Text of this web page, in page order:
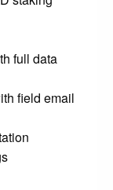
full data
field email